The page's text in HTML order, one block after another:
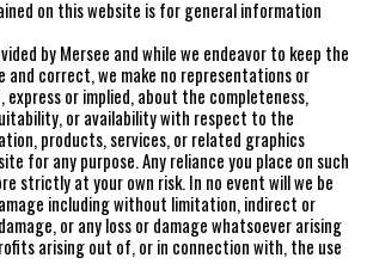
on this website is for general information
by Mersee and while we endeavor to keep the
correct, we make no representations or
or implied, about the completeness,
or availability with respect to the
products, services, or related graphics
for any purpose. Any reliance you place on such
strictly at your own risk. In no event will we be
including without limitation, indirect or
or any loss or damage whatsoever arising
arising out of, or in connection with, the use